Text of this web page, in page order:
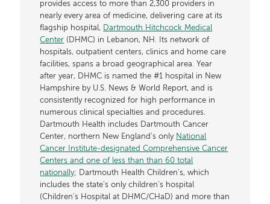
provides access to more than 2,300 providers in
nearly every area of medicine, delivering care at its
flagship hospital,
Dartmouth Hitchcock Medical
Center (DHMC) in Lebanon, NH. Its network of
hospitals, outpatient centers, clinics and home care
facilities, spans a broad geographical area. Year
after year, DHMC is named the #1 hospital in New
Hampshire by U.S. News & World Report, and is
consistently recognized for high performance in
numerous clinical specialties and procedures.
Dartmouth Health includes Dartmouth Cancer
Center, northern New England’s only National
Cancer Institute-designated Comprehensive Cancer
Centers and one of less than than 60 total
nationally; Dartmouth Health Children’s, which
includes the state’s only children’s hospital
(Children’s Hospital at DHMC/CHaD) and more than